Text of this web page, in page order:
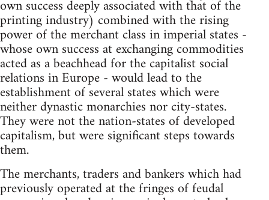
own success deeply associated with that of the
printing industry) combined with the rising
power of the merchant class in imperial states -
whose own success at exchanging commodities
acted as a beachhead for the capitalist social
relations in Europe - would lead to the
establishment of several states which were
neither dynastic monarchies nor city-states.
They were not the nation-states of developed
capitalism, but were significant steps towards
them.
The merchants, traders and bankers which had
previously operated at the fringes of feudal